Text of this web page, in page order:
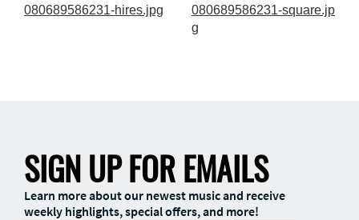
080689586231-hires.jpg
080689586231-square.jp
g
SIGN UP FOR EMAILS
Learn more about our newest music and receive
weekly highlights, special offers, and more!